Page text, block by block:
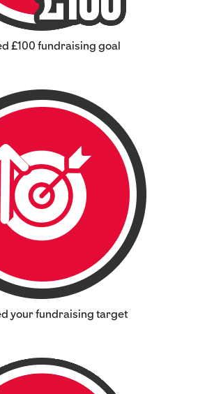
£100 fundraising goal
your fundraising target